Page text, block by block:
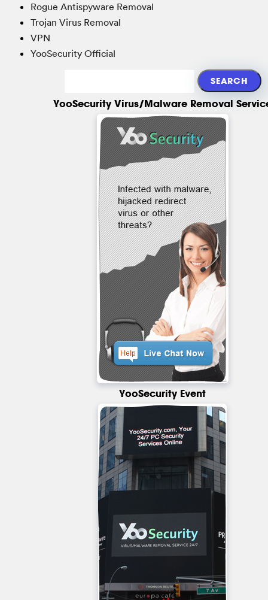
Rogue Antispyware Removal
Trojan Virus Removal
VPN
YooSecurity Official
YooSecurity Virus/Malware Removal
YooSecurity Event